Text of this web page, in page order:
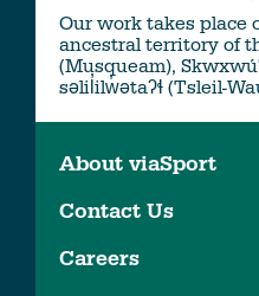
Our work takes place
ancestral territory of
(Musqueam),
səlil̓ilw̓ətaʔɬ (Tsleil-
About viaSport
Contact Us
Careers